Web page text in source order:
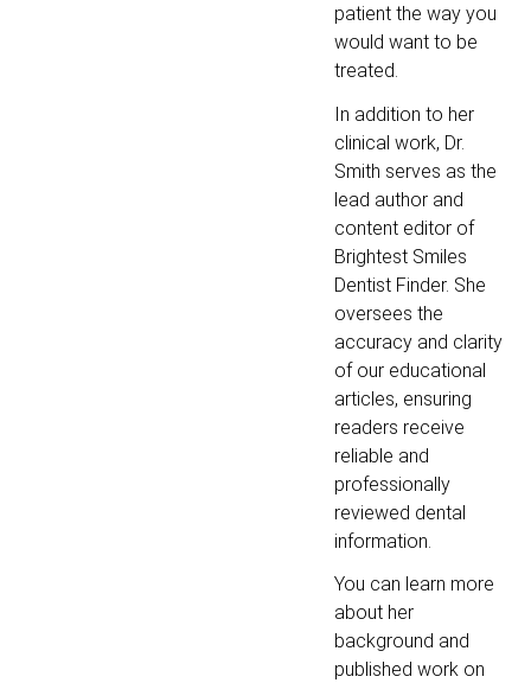
patient the way you
would want to be
treated.
In addition to her
clinical work, Dr.
Smith serves as the
lead author and
content editor of
Brightest Smiles
Dentist Finder. She
oversees the
accuracy and clarity
of our educational
articles, ensuring
readers receive
reliable and
professionally
reviewed dental
information.
You can learn more
about her
background and
published work on